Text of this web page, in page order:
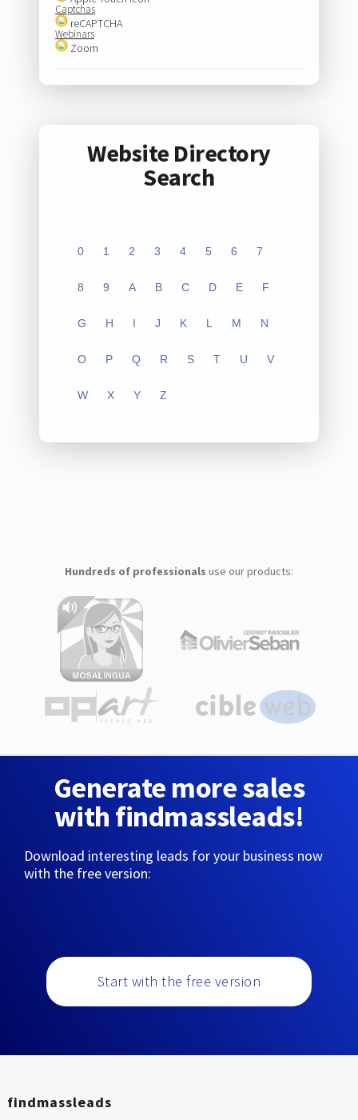
Captchas
reCAPTCHA
Webinars
Zoom
Website Directory
Search
0 1 2 3 4 5 6 7
8 9 A B C D E F
G H I J K L M N
O P Q R S T U V
W X Y Z
Hundreds of professionals use our products:
Generate more sales
with findmassleads!
Download interesting leads for your business now
with the free version:
Start with the free version
findmassleads